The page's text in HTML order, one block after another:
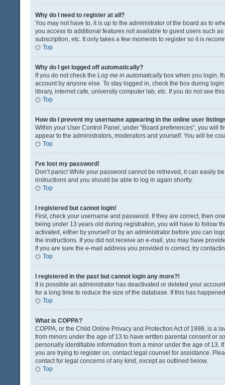
Why do I need to register at all?
You may not have to, it is up to the administrator of the board as to
you access to additional features not available to guest users such
subscription, etc. It only takes a few moments to register so it is
Top
Why do I get logged off automatically?
If you do not check the Log me in automaticallybox when you login,
account by anyone else. To stay logged in, check the box during
library, internet cafe, university computer lab, etc. If you do not see
Top
How do I prevent my username appearing in the online user
Within your User Control Panel, under “Board preferences”, you will
appear to the administrators, moderators and yourself. You will be
Top
I’ve lost my password!
Don’t panic! While your password cannot be retrieved, it can easily
instructions and you should be able to log in again shortly.
Top
I registered but cannot login!
First, check your username and password. If they are correct, then
being under 13 years old during registration, you will have to follow
activated, either by yourself or by an administrator before you can
the instructions. If you did not receive an e-mail, you may have
If you are sure the e-mail address you provided is correct, try
Top
I registered in the past but cannot login any more?!
It is possible an administrator has deactivated or deleted your
for a long time to reduce the size of the database. If this has
Top
What is COPPA?
COPPA, or the Child Online Privacy and Protection Act of 1998, is a
from minors under the age of 13 to have written parental consent or
personally identifiable information from a minor under the age of 13.
you are trying to register on, contact legal counsel for assistance.
contact for legal concerns of any kind, except as outlined below.
Top